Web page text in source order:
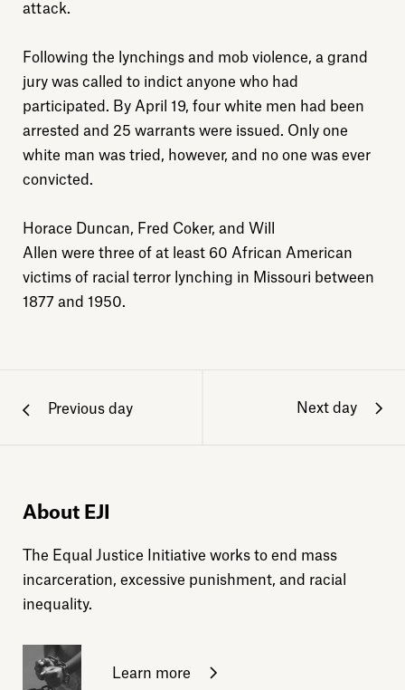
attack.
Following the lynchings and mob violence, a grand
jury was called to indict anyone who had
participated. By April 19, four white men had been
arrested and 25 warrants were issued. Only one
white man was tried, however, and no one was ever
convicted.
Horace Duncan, Fred Coker, and Will
Allen were three of at least 60 African American
victims of racial terror lynching in Missouri between
1877 and 1950.
Previous day Next day
About EJI
The Equal Justice Initiative works to end mass
incarceration, excessive punishment, and racial
inequality.
Learn more